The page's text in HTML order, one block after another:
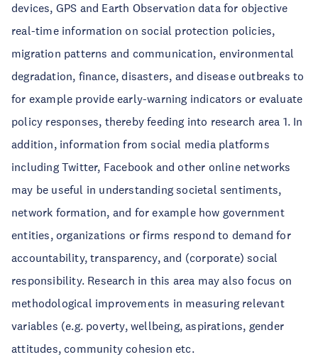
devices, GPS and Earth Observation data for objective
real-time information on social protection policies,
migration patterns and communication, environmental
degradation, finance, disasters, and disease outbreaks to
for example provide early-warning indicators or evaluate
policy responses, thereby feeding into research area 1. In
addition, information from social media platforms
including Twitter, Facebook and other online networks
may be useful in understanding societal sentiments,
network formation, and for example how government
entities, organizations or firms respond to demand for
accountability, transparency, and (corporate) social
responsibility. Research in this area may also focus on
methodological improvements in measuring relevant
variables (e.g. poverty, wellbeing, aspirations, gender
attitudes, community cohesion etc.